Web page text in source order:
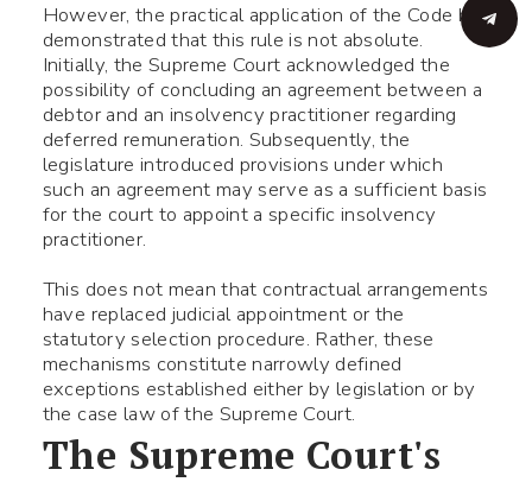
However, the practical application of the Code has
demonstrated that this rule is not absolute.
Initially, the Supreme Court acknowledged the
possibility of concluding an agreement between a
debtor and an insolvency practitioner regarding
deferred remuneration. Subsequently, the
legislature introduced provisions under which
such an agreement may serve as a sufficient basis
for the court to appoint a specific insolvency
practitioner.
This does not mean that contractual arrangements
have replaced judicial appointment or the
statutory selection procedure. Rather, these
mechanisms constitute narrowly defined
exceptions established either by legislation or by
the case law of the Supreme Court.
The Supreme Court's